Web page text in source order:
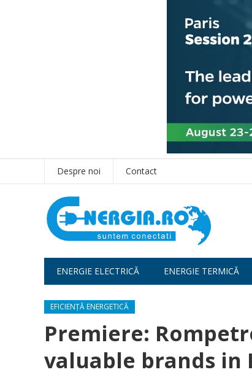
Despre noi Contact
ENERGIE ELECTRICĂ ENERGIE TERMICĂ
EFICIENȚĂ ENERGETICĂ
Premiere:
valuable brands in